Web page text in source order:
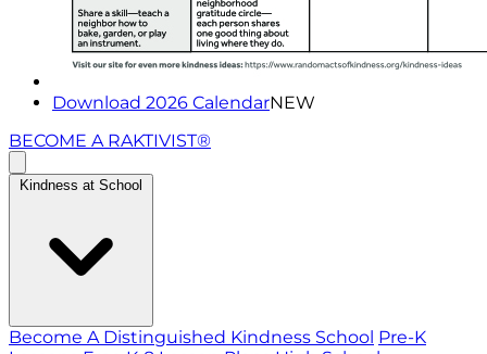
Download 2026 CalendarNEW
BECOME A RAKTIVIST®
Kindness at School
Become A Distinguished Kindness School Pre-K